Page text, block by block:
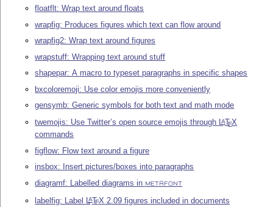
floatflt: Wrap text around floats
wrapfig: Produces figures which text can flow around
wrapfig2: Wrap text around figures
wrapstuff: Wrapping text around stuff
shapepar: A macro to typeset paragraphs in specific shapes
bxcoloremoji: Use color emojis more conveniently
gensymb: Generic symbols for both text and math mode
twemojis: Use Twitter’s open source emojis through LATEX
commands
figflow: Flow text around a figure
insbox: Insert pictures/boxes into paragraphs
diagramf: Labelled diagrams in
METAFONT
labelfig: Label LATEX 2.09 figures included in documents